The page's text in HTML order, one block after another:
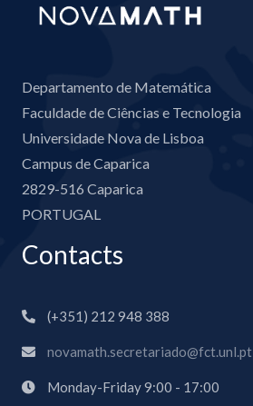
Departamento de Matemática
Faculdade de Ciências e Tecnologia
Universidade Nova de Lisboa
Campus de Caparica
2829-516 Caparica
PORTUGAL
Contacts
(+351) 212 948 388
novamath.secretariado@fct.unl.pt
Monday-Friday 9:00 - 17:00